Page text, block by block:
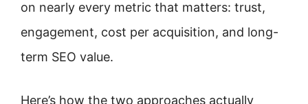
on nearly every metric that matters: trust,
engagement, cost per acquisition, and long-
term SEO value.
Here’s how the two approaches actually